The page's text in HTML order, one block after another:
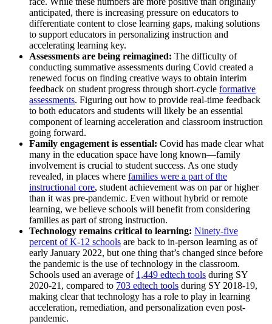
anticipated, there is increasing pressure on educators to
differentiate content to close learning gaps, making solutions
to support educators in personalizing instruction and
accelerating learning key.
Assessments are being reimagined: The difficulty of
conducting summative assessments during Covid created a
renewed focus on finding creative ways to obtain interim
feedback on student progress through short-cycle formative
assessments. Figuring out how to provide real-time feedback
to both educators and students will likely be an essential
component of learning acceleration and classroom instruction
going forward.
Family engagement is essential: Covid has made clear what
many in the education space have long known—family
involvement is crucial to student success. As one study
revealed, in places where families were a part of the
instructional core, student achievement was on par or higher
than it was pre-pandemic. Even without hybrid or remote
learning, we believe schools will benefit from considering
families as part of strong instruction.
Technology remains critical to learning: Ninety-five
percent of K-12 schools are back to in-person learning as of
early January 2022, but one thing that’s changed since before
the pandemic is the use of technology in the classroom.
Schools used an average of 1,449 edtech tools during SY
2020-21, compared to 703 edtech tools during SY 2018-19,
making clear that technology has a role to play in learning
acceleration, remediation, and personalization even post-
pandemic.